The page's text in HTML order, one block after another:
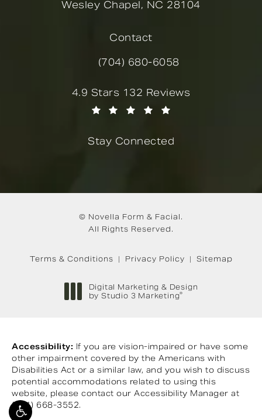
Wesley Chapel, NC 28104
Contact
Call Novella Form & Facial on
(704) 680-6058
Novella Form & Facial reviews:
4.9 Stars 132 Reviews
Stay Connected
© Novella Form & Facial.
All Rights Reserved.
Terms & Conditions Privacy Policy Sitemap
Digital Marketing & Design
by Studio 3 Marketing®
Accessibility: If you are vision-impaired or have some
other impairment covered by the Americans with
Disabilities Act or a similar law, and you wish to discuss
potential accommodations related to using this
website, please contact our Accessibility Manager at
(901) 668-3552.